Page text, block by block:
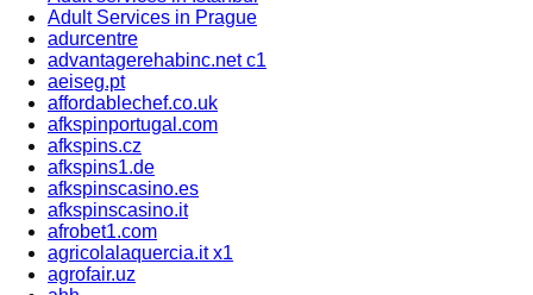
Adult Services in Prague
adurcentre
advantagerehabinc.net c1
aeiseg.pt
affordablechef.co.uk
afkspinportugal.com
afkspins.cz
afkspins1.de
afkspinscasino.es
afkspinscasino.it
afrobet1.com
agricolalaquercia.it x1
agrofair.uz